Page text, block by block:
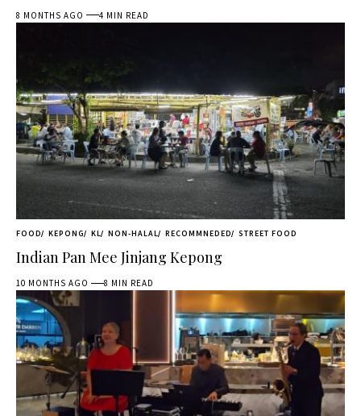
8 MONTHS AGO 4 MIN READ
FOOD KEPONG KL NON-HALAL RECOMMNEDED STREET FOOD
Indian Pan Mee Jinjang Kepong
10 MONTHS AGO 8 MIN READ